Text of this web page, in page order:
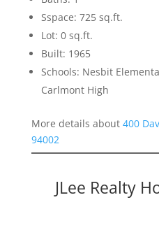
Sspace: 725 sq.ft.
Lot: 0 sq.ft.
Built: 1965
Schools: Nesbit
Carlmont High
More details about 400
94002
JLee Realty